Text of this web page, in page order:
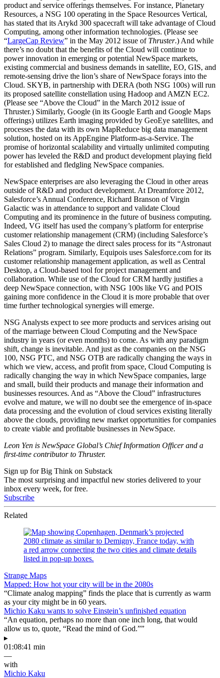
product and service offerings themselves. For instance, Planetary
Resources, a NSG 100 operating in the Space Resources Vertical,
has stated that its Arykd 300 spacecraft will take advantage of Cloud
Computing, among other information technologies. (Please see
“LargeCap Review” in the May 2012 issue of Thruster.) And while
there’s no doubt that the benefits of the Cloud will continue to
power innovation in emerging or potential NewSpace markets,
existing commercial and business demands in satellite, EO, GIS, and
remote-sensing drive the lion’s share of NewSpace forays into the
Cloud. SKYB, in partnership with DERA (both NSG 100s) will run
its proposed satellite constellation using Hadoop and AMZN EC2.
(Please see “Above the Cloud” in the March 2012 issue of
Thruster.) Similarly, Google (in its Google Earth and Google Maps
offerings) utilizes Earth imaging provided by GeoEye satellites, and
processes the data with its own MapReduce big data management
solution, hosted on its AppEngine Platform-as-a-Service. The
promise of horizontal scalability and virtually unlimited computing
power has leveled the R&D and product development playing field
for established and fledgling NewSpace companies.
NewSpace enterprises are also leveraging the Cloud in other areas
outside of R&D and product development. At Dreamforce 2012,
Salesforce’s Annual Conference, Richard Branson of Virgin
Galactic was in attendance to support and validate Cloud
Computing and its prominence in the future of business computing.
Indeed, VG itself has used the company’s platform for enterprise
customer relationship management (CRM) (including Salesforce’s
Sales Cloud 2) to manage the direct sales process for its “Astronaut
Relations” program. Similarly, Equipois uses Salesforce.com for its
customer relationship management application, as well as Central
Desktop, a Cloud-based tool for project management and
collaboration. While use of the Cloud for CRM hardly justifies a
deep NewSpace connection, with NSG 100s like VG and POIS
gaining more confidence in the Cloud it is more probable that over
time further technological synergies will emerge.
NSG Analysts expect to see more products and services arising out
of the marriage between Cloud Computing and the NewSpace
industry in years (or even months) to come. As with any paradigm
shift, change is inevitable. And just as the companies on the NSG
100, NSG PTC, and NSG OTB are radically changing the ways in
which we view, access, and profit from space, Cloud Computing is
radically changing the way in which NewSpace companies, large
and small, build their products and manage their information and
businesses resources. And as “Above the Cloud” infrastructures
evolve and mature, we will no doubt see the emergence of in-space
data processing and the evolution of cloud services existing literally
above the clouds, providing new market opportunities for companies
to create viable and profitable businesses in NewSpace.
Leon Yen is NewSpace Global’s Chief Information Officer and a
first-time contributor to Thruster.
Sign up for Big Think on Substack
The most surprising and impactful new stories delivered to your
inbox every week, for free.
Subscribe
Related
Strange Maps
Mapped: How hot your city will be in the 2080s
“Climate analog mapping” finds the place that is currently as warm
as your city might be in 60 years.
Michio Kaku wants to solve Einstein’s unfinished equation
“An equation, perhaps no more than one inch long, that would
allow us to, quote, “Read the mind of God.””
▸
01:08:41 min
—
with
Michio Kaku